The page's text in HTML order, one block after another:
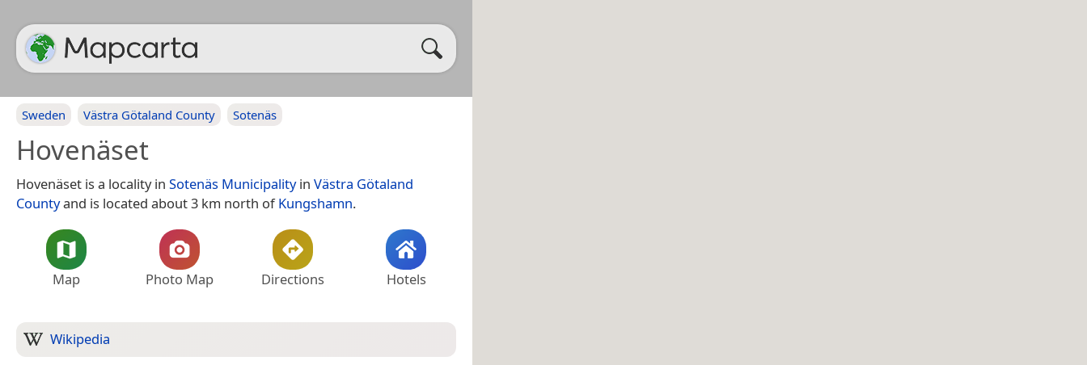
Sweden Västra Götaland County Sotenäs
Hovenäset
Hovenäset is a locality in Sotenäs Municipalityin Västra Götaland
Countyand is located about 3 km north ofKungshamn.
Map Photo Map Directions Hotels
Wikipedia